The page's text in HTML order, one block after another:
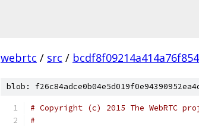
webrtc / src /
blob:
# Copyright (c) 2015 The WebRTC
#